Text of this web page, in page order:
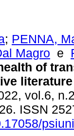
; PENNA,
Magro e
of
vol.6,
ISSN